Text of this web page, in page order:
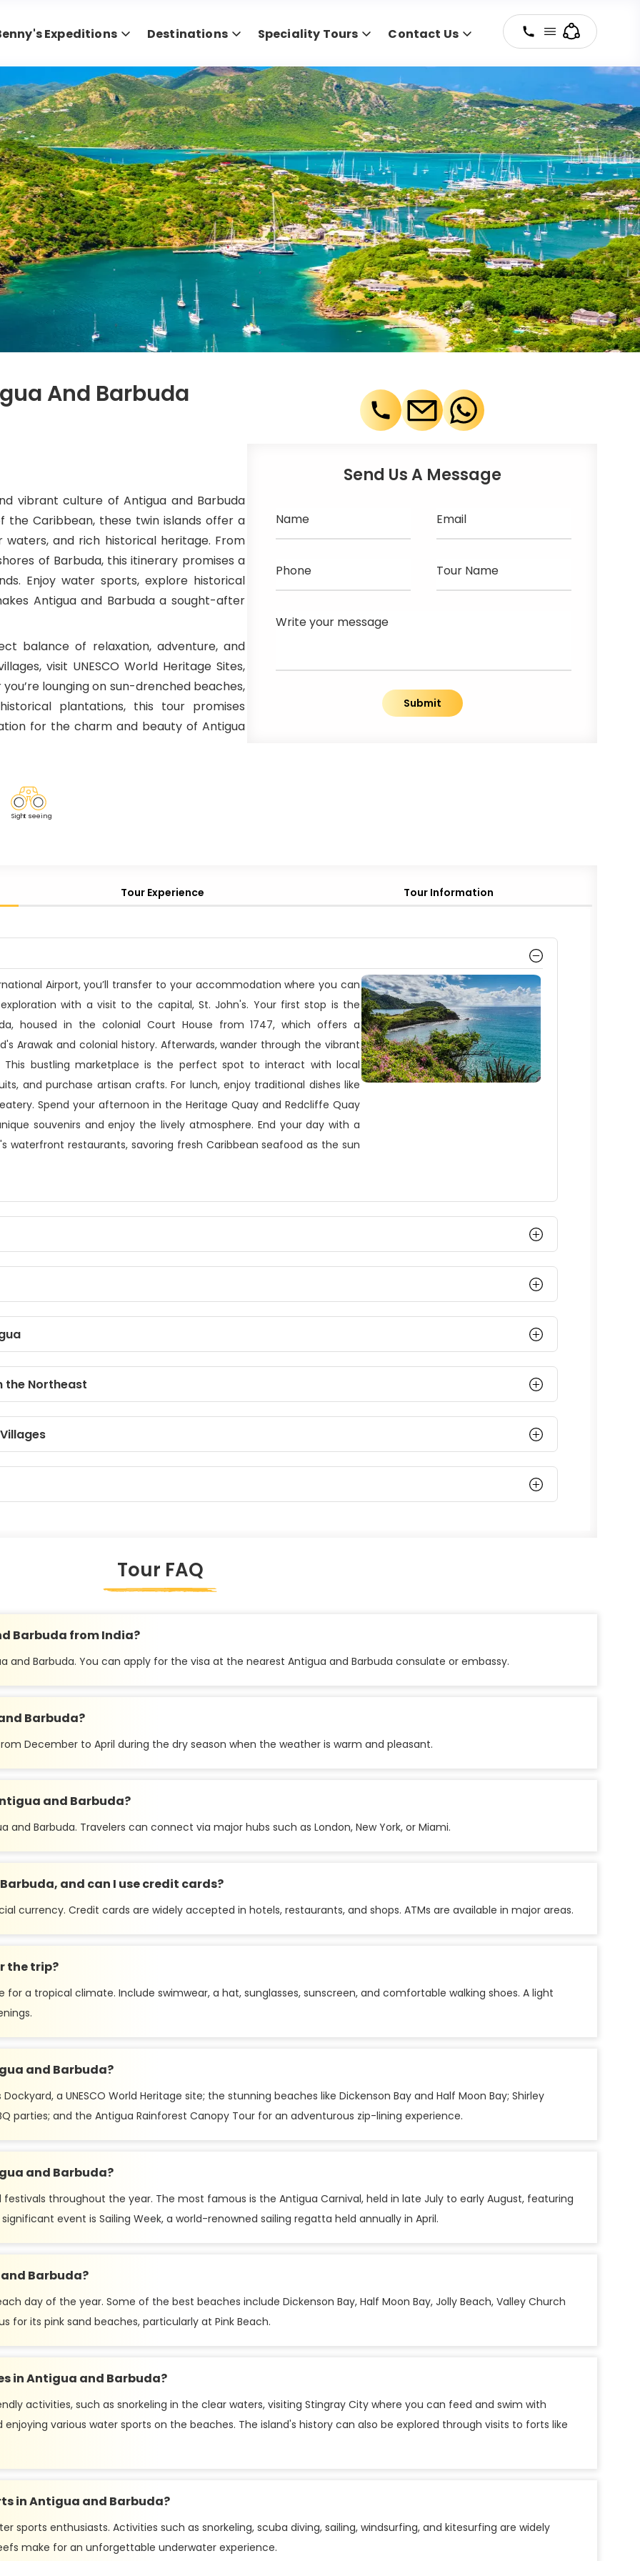
Expeditions Destinations Speciality Tours Contact Us
And Barbuda
vibrant culture of Antigua and Barbuda
the Caribbean, these twin islands offer a
and rich historical heritage. From
of Barbuda, this itinerary promises a
Enjoy water sports, explore historical
Antigua and Barbuda a sought-after
balance of relaxation, adventure, and
visit UNESCO World Heritage Sites,
lounging on sun-drenched beaches,
plantations, this tour promises
for the charm and beauty of Antigua
Sight seeing
Send Us A Message
Name Email
Phone Tour Name
Write your message
Submit
Tour Experience Tour Information
Airport, you’ll transfer to your accommodation where you can
with a visit to the capital, St. John's. Your first stop is the
housed in the colonial Court House from 1747, which offers a
Arawak and colonial history. Afterwards, wander through the vibrant
This bustling marketplace is the perfect spot to interact with local
and purchase artisan crafts. For lunch, enjoy traditional dishes like
Spend your afternoon in the Heritage Quay and Redcliffe Quay
souvenirs and enjoy the lively atmosphere. End your day with a
waterfront restaurants, savoring fresh Caribbean seafood as the sun
the Northeast
Tour FAQ
Barbuda from India?
and Barbuda. You can apply for the visa at the nearest Antigua and Barbuda consulate or embassy.
Barbuda?
December to April during the dry season when the weather is warm and pleasant.
and Barbuda?
Barbuda. Travelers can connect via major hubs such as London, New York, or Miami.
and can I use credit cards?
currency. Credit cards are widely accepted in hotels, restaurants, and shops. ATMs are available in major areas.
the trip?
a tropical climate. Include swimwear, a hat, sunglasses, sunscreen, and comfortable walking shoes. A light
and Barbuda?
a UNESCO World Heritage site; the stunning beaches like Dickenson Bay and Half Moon Bay; Shirley
parties; and the Antigua Rainforest Canopy Tour for an adventurous zip-lining experience.
and Barbuda?
throughout the year. The most famous is the Antigua Carnival, held in late July to early August, featuring
event is Sailing Week, a world-renowned sailing regatta held annually in April.
Barbuda?
day of the year. Some of the best beaches include Dickenson Bay, Half Moon Bay, Jolly Beach, Valley Church
for its pink sand beaches, particularly at Pink Beach.
in Antigua and Barbuda?
activities, such as snorkeling in the clear waters, visiting Stingray City where you can feed and swim with
various water sports on the beaches. The island's history can also be explored through visits to forts like
in Antigua and Barbuda?
sports enthusiasts. Activities such as snorkeling, scuba diving, sailing, windsurfing, and kitesurfing are widely
make for an unforgettable underwater experience.